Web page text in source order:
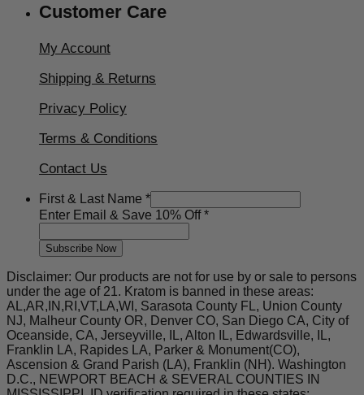
Customer Care
My Account
Shipping & Returns
Privacy Policy
Terms & Conditions
Contact Us
Last
Name
&
First & Last Name *
Enter Email & Save 10% Off*
Subscribe Now
Disclaimer: Our products are not for use by or sale to persons
under the age of 21. Kratom is banned in these areas:
AL,AR,IN,RI,VT,LA,WI, Sarasota County FL, Union County
NJ, Malheur County OR, Denver CO, San Diego CA, City of
Oceanside, CA, Jerseyville, IL, Alton IL, Edwardsville, IL,
Franklin LA, Rapides LA, Parker & Monument(CO),
Ascension & Grand Parish (LA), Franklin (NH). Washington
D.C., NEWPORT BEACH & SEVERAL COUNTIES IN